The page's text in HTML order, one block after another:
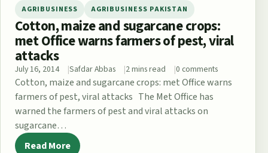
AGRIBUSINESS AGRIBUSINESS PAKISTAN
Cotton, maize and sugarcane crops:
met Office warns farmers of pest, viral
attacks
July 16, 2014 Safdar Abbas 2 mins read 0 comments
Cotton, maize and sugarcane crops: met Office warns
farmers of pest, viral attacks The Met Office has
warned the farmers of pest and viral attacks on
sugarcane…
Read More